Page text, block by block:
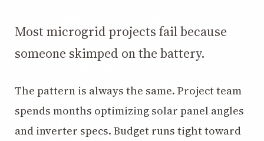
3.2V 86Ah Cell
3.2V 100Ah Cell
3.2V 125Ah Cell
3.2V 150Ah Cell
3.2V 173Ah Cell
Most microgrid projects fail because
someone skimped on the battery.
The pattern is always the same. Project team
spends months optimizing solar panel angles
and inverter specs. Budget runs tight toward